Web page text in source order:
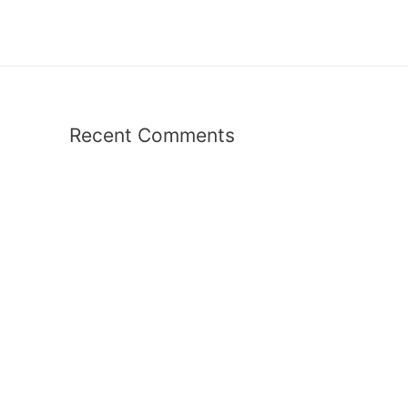
Recent Comments